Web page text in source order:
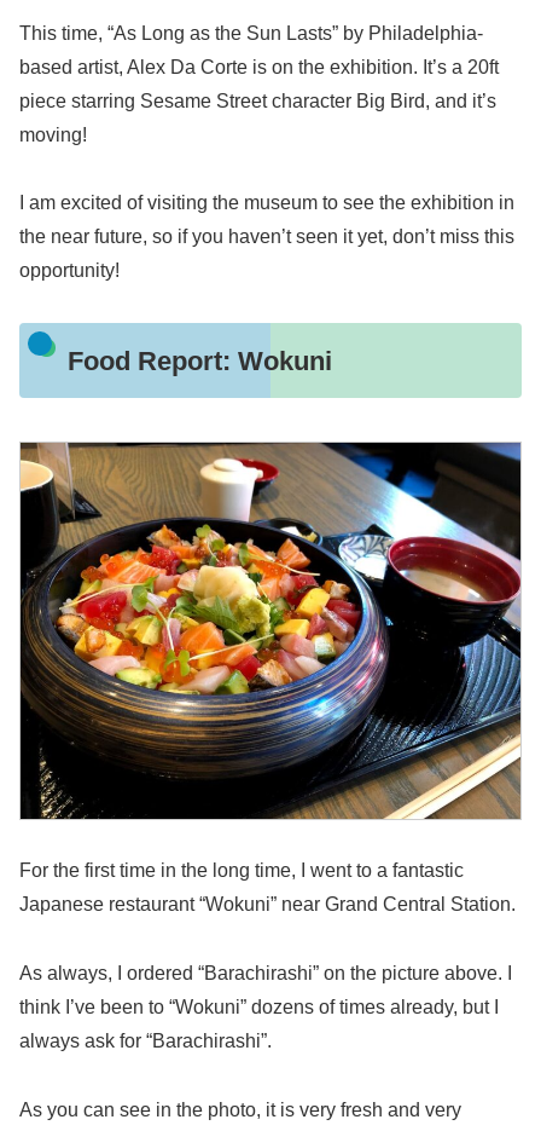
This time, “As Long as the Sun Lasts” by Philadelphia-
based artist, Alex Da Corte is on the exhibition. It’s a 20ft
piece starring Sesame Street character Big Bird, and it’s
moving!
I am excited of visiting the museum to see the exhibition in
the near future, so if you haven’t seen it yet, don’t miss this
opportunity!
Food Report: Wokuni
For the first time in the long time, I went to a fantastic
Japanese restaurant “Wokuni” near Grand Central Station.
As always, I ordered “Barachirashi” on the picture above. I
think I’ve been to “Wokuni” dozens of times already, but I
always ask for “Barachirashi”.
As you can see in the photo, it is very fresh and very